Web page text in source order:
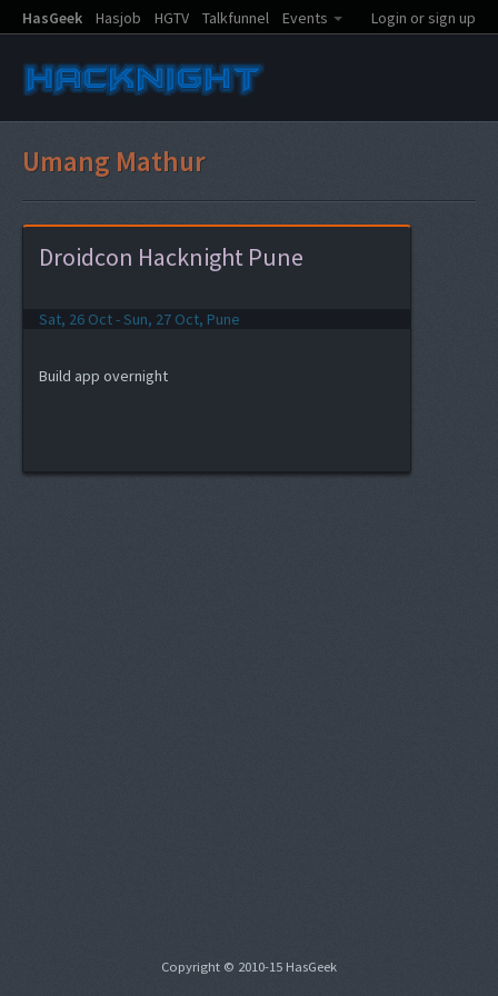
HasGeek Hasjob HGTV Talkfunnel Events Login or sign up
Umang Mathur
Droidcon Hacknight Pune
Sat, 26 Oct - Sun, 27 Oct, Pune
Build app overnight
Copyright © 2010-15 HasGeek